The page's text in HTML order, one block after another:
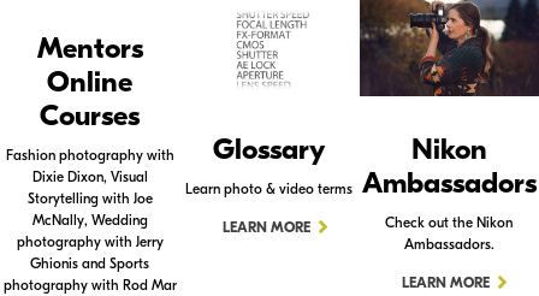
Mentors
Online
Courses
Fashion photography with
Dixie Dixon, Visual
Storytelling with Joe
McNally, Wedding
photography with Jerry
Ghionis and Sports
photography with Rod Mar
Glossary
Learn photo & video terms
LEARN MORE
Nikon
Ambassadors
Check out the Nikon
Ambassadors.
LEARN MORE